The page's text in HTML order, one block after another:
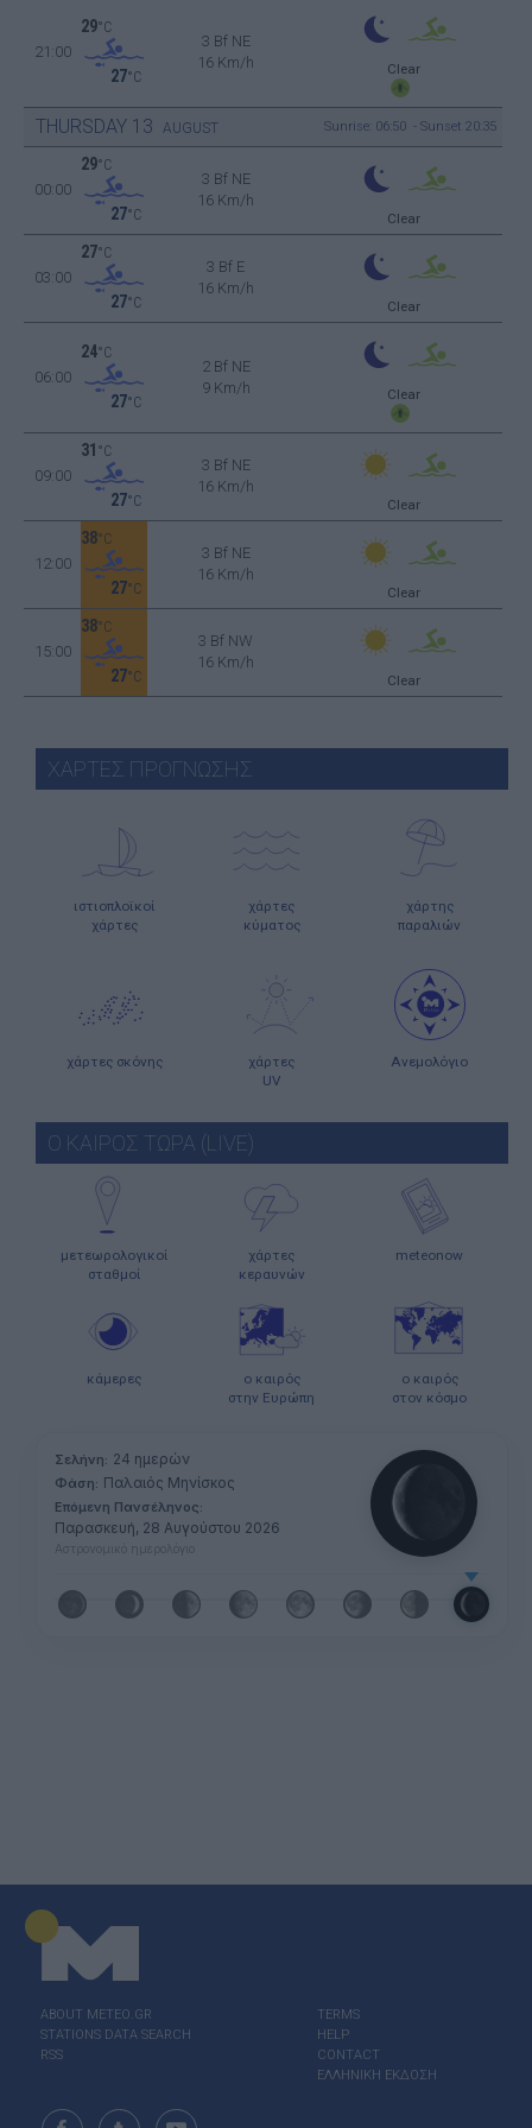
21:00
29°C
27°C
3 Bf NE
16 Km/h
Clear
THURSDAY 13 AUGUST Sunrise: 06:50 - Sunset 20:35
00:00
29°C
27°C
3 Bf NE
16 Km/h
Clear
03:00
27°C
27°C
3 Bf E
16 Km/h
Clear
06:00
24°C
27°C
2 Bf NE
9 Km/h
Clear
09:00
31 °C
27°C
3 Bf NE
16 Km/h
Clear
12:00
38°C
27°C
3 Bf NE
16 Km/h
Clear
15:00
38°C
27°C
3 Bf NW
16 Km/h
Clear
ΧΑΡΤΕΣ ΠΡΟΓΝΩΣΗΣ
ιστιοπλοϊκοί
χάρτες
χάρτες
κύματος
χάρτης
παραλιών
χάρτες σκόνης
χάρτες
UV
Ανεμολόγιο
Ο ΚΑΙΡΟΣ ΤΩΡΑ (LIVE)
μετεωρολογικοί
σταθμοί
χάρτες
κεραυνών
meteonow
κάμερες
ο καιρός
στην Ευρώπη
ο καιρός
στον κόσμο
Σελήνη: 24 ημερών
Φάση: Παλαιός Μηνίσκος
Επόμενη Πανσέληνος:
Παρασκευή, 28 Αυγούστου 2026
Αστρονομικό ημερολόγιο
ABOUT ΜΕΤΕΟ.GR
STATIONS DATA SEARCH
RSS
TERMS
HELP
CONTACT
ΕΛΛΗΝΙΚΗ ΕΚΔΟΣΗ